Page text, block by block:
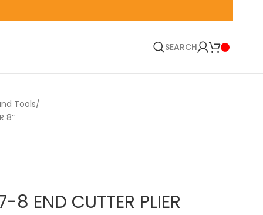
SEARCH
Tools
8”
8 END CUTTER PLIER